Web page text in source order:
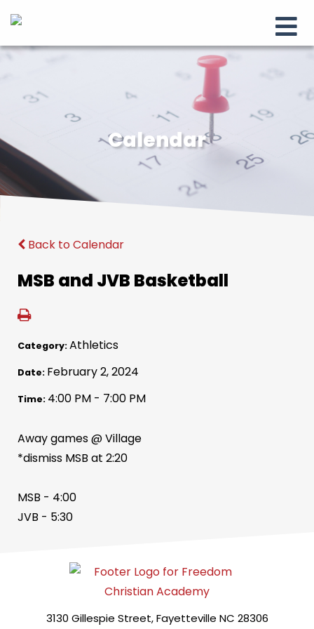
Calendar
Back to Calendar
MSB and JVB Basketball
Category:Athletics
Date: February 2, 2024
Time: 4:00 PM - 7:00 PM
Away games @ Village
*dismiss MSB at 2:20
MSB - 4:00
JVB - 5:30
3130 Gillespie Street, Fayetteville NC 28306